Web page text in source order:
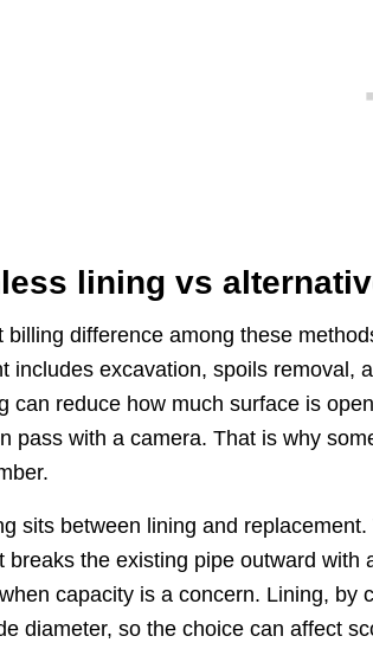
lining vs
billing difference among these
includes excavation, spoils removal,
can reduce how much surface is
pass with a camera. That is why
sits between lining and
breaks the existing pipe outward
capacity is a concern. Lining, by
diameter, so the choice can affect